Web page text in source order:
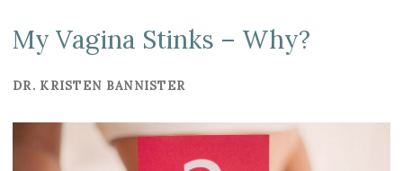
My Vagina Stinks – Why?
DR. KRISTEN BANNISTER